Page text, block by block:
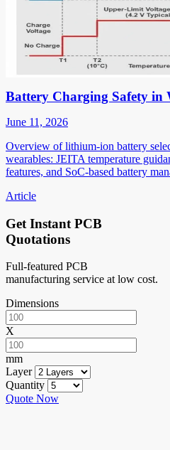
Battery Charging Safety in
June 11, 2026
Overview of lithium-ion battery
wearables: JEITA temperature
features, and SoC-based battery
Article
Get Instant PCB
Quotations
Full-featured PCB
manufacturing service at low cost.
Dimensions
X
mm
Layer
Quantity
Quote Now